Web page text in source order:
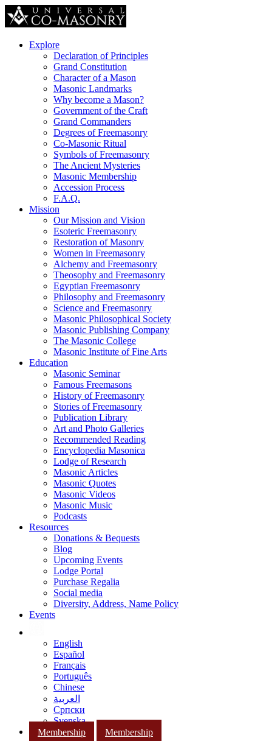
Explore
Declaration of Principles
Grand Constitution
Character of a Mason
Masonic Landmarks
Why become a Mason?
Government of the Craft
Grand Commanders
Degrees of Freemasonry
Co-Masonic Ritual
Symbols of Freemasonry
The Ancient Mysteries
Masonic Membership
Accession Process
F.A.Q.
Mission
Our Mission and Vision
Esoteric Freemasonry
Restoration of Masonry
Women in Freemasonry
Alchemy and Freemasonry
Theosophy and Freemasonry
Egyptian Freemasonry
Philosophy and Freemasonry
Science and Freemasonry
Masonic Philosophical Society
Masonic Publishing Company
The Masonic College
Masonic Institute of Fine Arts
Education
Masonic Seminar
Famous Freemasons
History of Freemasonry
Stories of Freemasonry
Publication Library
Art and Photo Galleries
Recommended Reading
Encyclopedia Masonica
Lodge of Research
Masonic Articles
Masonic Quotes
Masonic Videos
Masonic Music
Podcasts
Resources
Donations & Bequests
Blog
Upcoming Events
Lodge Portal
Purchase Regalia
Social media
Diversity, Address, Name Policy
Events
English
Español
Français
Português
Chinese
العربية
Српски
Svenska
Membership
Membership